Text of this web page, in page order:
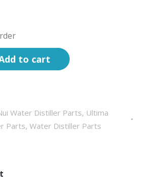
to cart
Water Distiller Parts, Ultima
Parts, Water Distiller Parts